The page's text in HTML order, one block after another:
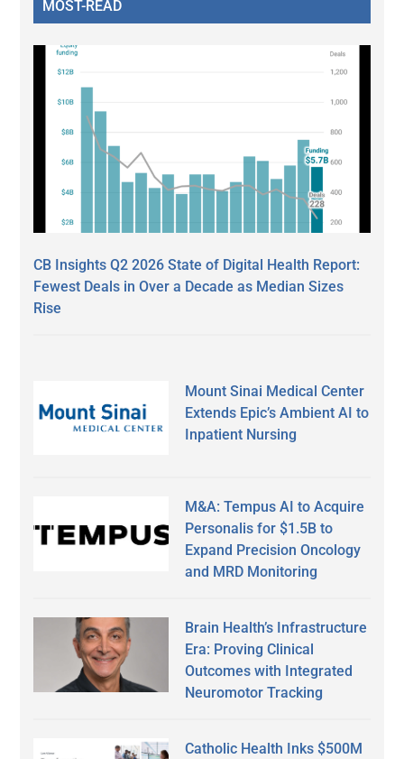
MOST-READ
CB Insights Q2 2026 State of Digital Health Report:
Fewest Deals in Over a Decade as Median Sizes
Rise
Mount Sinai Medical Center
Extends Epic’s Ambient AI to
Inpatient Nursing
M&A: Tempus AI to Acquire
Personalis for $1.5B to
Expand Precision Oncology
and MRD Monitoring
Brain Health’s Infrastructure
Era: Proving Clinical
Outcomes with Integrated
Neuromotor Tracking
Catholic Health Inks $500M